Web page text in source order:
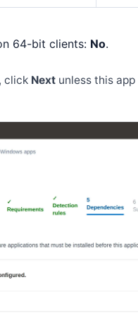
64-bit clients: No.
click Next unless this